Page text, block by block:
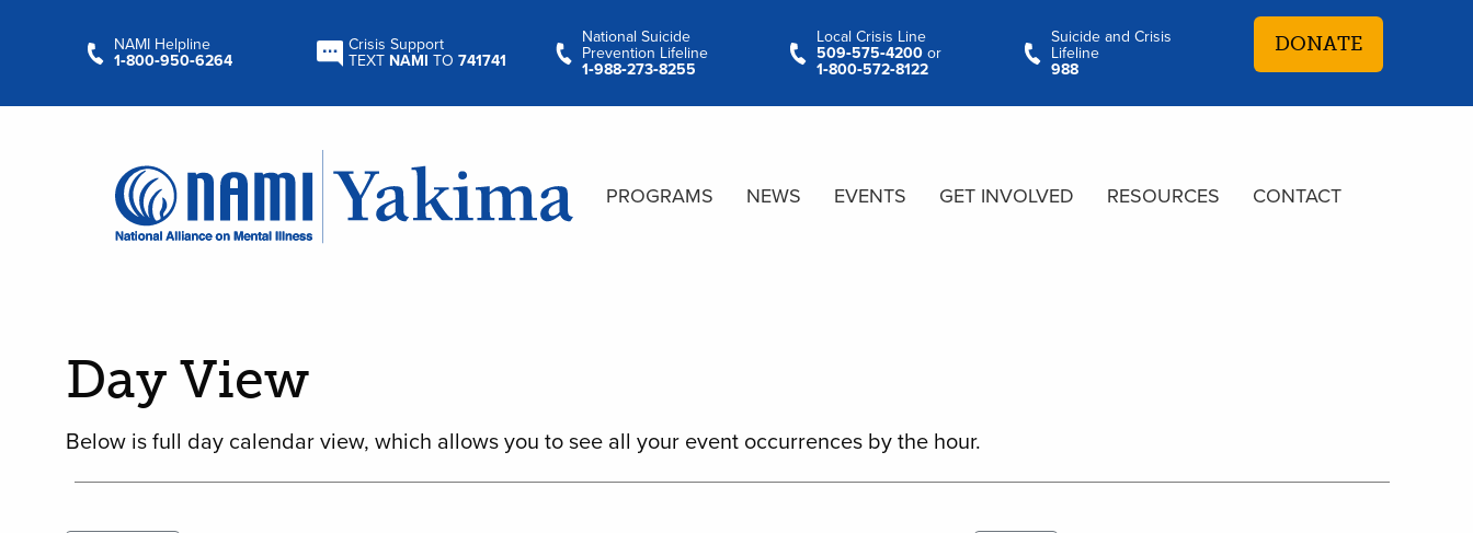
NAMI Helpline
1‑800‑950‑6264
Crisis Support
TEXT NAMI TO 741741
National Suicide
Prevention Lifeline
1‑988‑273‑8255
Local Crisis Line
509‑575‑4200 or
1‑800‑572‑8122
Suicide and Crisis
Lifeline
988
DONATE
PROGRAMS NEWS EVENTS GET INVOLVED RESOURCES CONTACT
Day View
Below is full day calendar view, which allows you to see all your event occurrences by the hour.